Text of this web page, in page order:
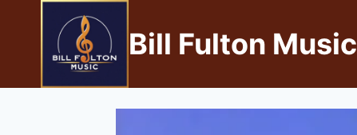
Bill Fulton Music